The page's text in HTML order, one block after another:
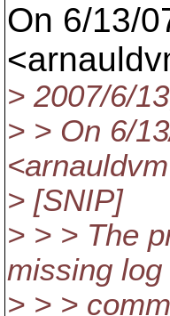
On 6/13/
> 2007/6/
> > On 6/
> [SNIP]
> > > The
missing log
> > >